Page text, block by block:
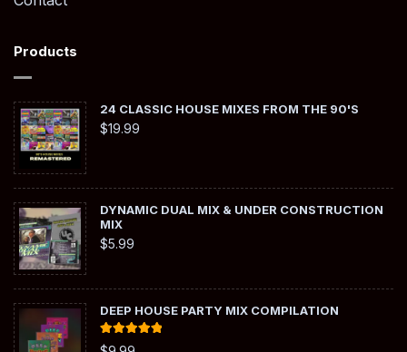
Products
24 CLASSIC HOUSE MIXES FROM THE 90'S
$19.99
DYNAMIC DUAL MIX & UNDER CONSTRUCTION
MIX
$5.99
DEEP HOUSE PARTY MIX COMPILATION
Rated